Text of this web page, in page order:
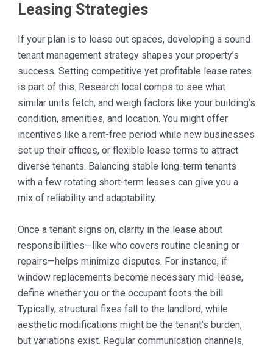
Leasing Strategies
If your plan is to lease out spaces, developing a sound
tenant management strategy shapes your property’s
success. Setting competitive yet profitable lease rates
is part of this. Research local comps to see what
similar units fetch, and weigh factors like your building’s
condition, amenities, and location. You might offer
incentives like a rent-free period while new businesses
set up their offices, or flexible lease terms to attract
diverse tenants. Balancing stable long-term tenants
with a few rotating short-term leases can give you a
mix of reliability and adaptability.
Once a tenant signs on, clarity in the lease about
responsibilities—like who covers routine cleaning or
repairs—helps minimize disputes. For instance, if
window replacements become necessary mid-lease,
define whether you or the occupant foots the bill.
Typically, structural fixes fall to the landlord, while
aesthetic modifications might be the tenant’s burden,
but variations exist. Regular communication channels,